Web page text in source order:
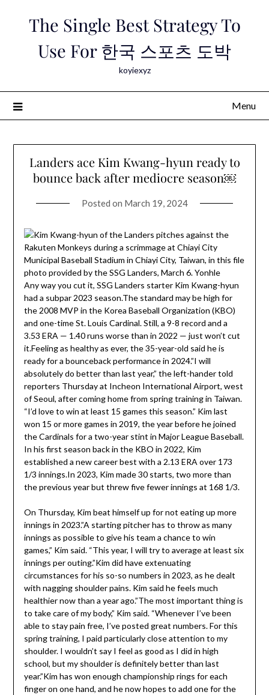
The Single Best Strategy To
Use For 한국 스포츠 도박
koyiexyz
Menu
Landers ace Kim Kwang-hyun ready to
bounce back after mediocre season￼
Posted on March 19, 2024
Any way you cut it, SSG Landers starter Kim Kwang-hyun
had a subpar 2023 season.The standard may be high for
the 2008 MVP in the Korea Baseball Organization (KBO)
and one-time St. Louis Cardinal. Still, a 9-8 record and a
3.53 ERA — 1.40 runs worse than in 2022 — just won’t cut
it.Feeling as healthy as ever, the 35-year-old said he is
ready for a bounceback performance in 2024.”I will
absolutely do better than last year,” the left-hander told
reporters Thursday at Incheon International Airport, west
of Seoul, after coming home from spring training in Taiwan.
“I’d love to win at least 15 games this season.” Kim last
won 15 or more games in 2019, the year before he joined
the Cardinals for a two-year stint in Major League Baseball.
In his first season back in the KBO in 2022, Kim
established a new career best with a 2.13 ERA over 173
1/3 innings.In 2023, Kim made 30 starts, two more than
the previous year but threw five fewer innings at 168 1/3.
On Thursday, Kim beat himself up for not eating up more
innings in 2023.”A starting pitcher has to throw as many
innings as possible to give his team a chance to win
games,” Kim said. “This year, I will try to average at least six
innings per outing.”Kim did have extenuating
circumstances for his so-so numbers in 2023, as he dealt
with nagging shoulder pains. Kim said he feels much
healthier now than a year ago.”The most important thing is
to take care of my body,” Kim said. “Whenever I’ve been
able to stay pain free, I’ve posted great numbers. For this
spring training, I paid particularly close attention to my
shoulder. I wouldn’t say I feel as good as I did in high
school, but my shoulder is definitely better than last
year.”Kim has won enough championship rings for each
finger on one hand, and he now hopes to add one for the